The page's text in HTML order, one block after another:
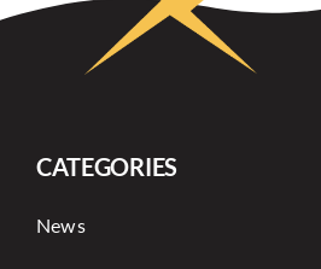
CATEGORIES
News